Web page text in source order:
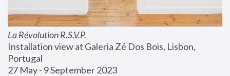
La Révolution R.S.V.P.
Installation view at Galeria Zé Dos Bois, Lisbon,
Portugal
27 May - 9 September 2023